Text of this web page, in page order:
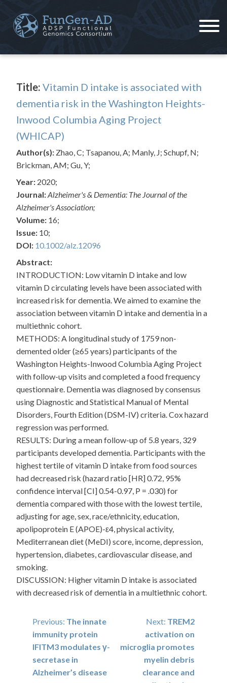
content
Title: Vitamin D intake is associated with
dementia risk in the Washington Heights-
Inwood Columbia Aging Project
(WHICAP)
Author(s): Zhao, C; Tsapanou, A; Manly, J; Schupf, N;
Brickman, AM; Gu, Y;
Year: 2020;
Journal:Alzheimer's & Dementia: The Journal of the
Alzheimer's Association;
Volume: 16;
Issue: 10;
DOI: 10.1002/alz.12096
Abstract:
INTRODUCTION: Low vitamin D intake and low
vitamin D circulating levels have been associated with
increased risk for dementia. We aimed to examine the
association between vitamin D intake and dementia in a
multiethnic cohort.
METHODS: A longitudinal study of 1759 non-
demented older (≥65 years) participants of the
Washington Heights-Inwood Columbia Aging Project
with follow-up visits and completed a food frequency
questionnaire. Dementia was diagnosed by consensus
using Diagnostic and Statistical Manual of Mental
Disorders, Fourth Edition (DSM-IV) criteria. Cox hazard
regression was performed.
RESULTS: During a mean follow-up of 5.8 years, 329
participants developed dementia. Participants with the
highest tertile of vitamin D intake from food sources
had decreased risk (hazard ratio [HR] 0.72, 95%
confidence interval [CI] 0.54-0.97, P = .030) for
dementia compared with those with the lowest tertile,
adjusting for age, sex, race/ethnicity, education,
apolipoprotein E (APOE)-ε4, physical activity,
Mediterranean diet (MeDI) score, income, depression,
hypertension, diabetes, cardiovascular disease, and
smoking.
DISCUSSION: Higher vitamin D intake is associated
with decreased risk of dementia in a multiethnic cohort.
Post
navigation
Previous: The innate
immunity protein
IFITM3 modulates γ-
secretase in
Alzheimer’s disease
Next: TREM2
activation on
microglia promotes
myelin debris
clearance and